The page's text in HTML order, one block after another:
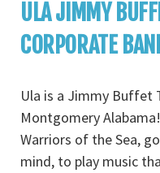
ULA JIMMY
CORPORATE
Ula is a Jimmy Buffet
Montgomery
Warriors of the Sea,
mind, to play music